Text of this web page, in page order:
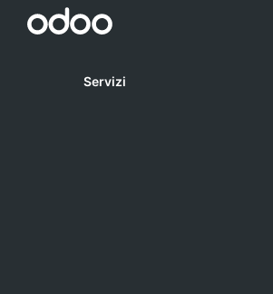
Servizi